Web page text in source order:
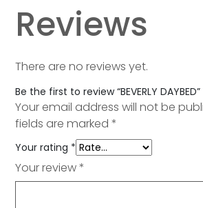
Reviews
There are no reviews yet.
Be the first to review “BEVERLY DAYBED”
Your email address will not be
fields are marked*
Your rating *
Your review*